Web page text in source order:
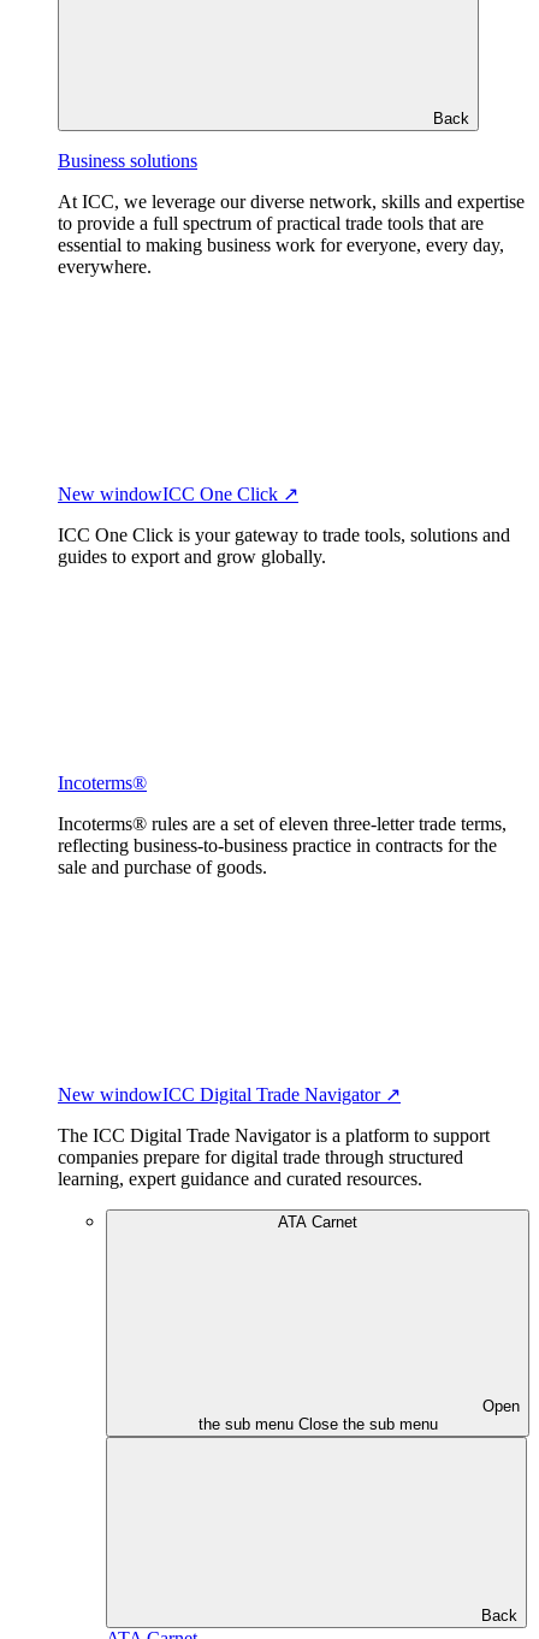
Back
Business solutions
At ICC, we leverage our diverse network, skills and expertise
to provide a full spectrum of practical trade tools that are
essential to making business work for everyone, every day,
everywhere.
New windowICC One Click ↗
ICC One Click is your gateway to trade tools, solutions and
guides to export and grow globally.
Incoterms®
Incoterms® rules are a set of eleven three-letter trade terms,
reflecting business-to-business practice in contracts for the
sale and purchase of goods.
New windowICC Digital Trade Navigator ↗
The ICC Digital Trade Navigator is a platform to support
companies prepare for digital trade through structured
learning, expert guidance and curated resources.
ATA Carnet
Open
the sub menu Close the sub menu
Back